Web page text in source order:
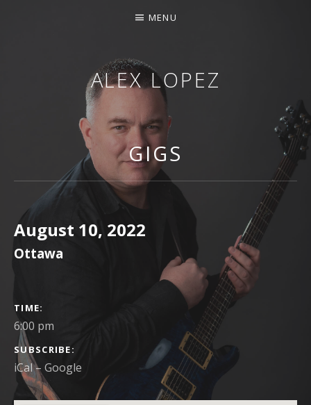
ALEX LOPEZ
OTTAWA MUSICIAN
MENU
GIGS
August 10, 2022
Ottawa
GIG DETAILS
TIME
6:00 pm
SUBSCRIBE
iCal Google